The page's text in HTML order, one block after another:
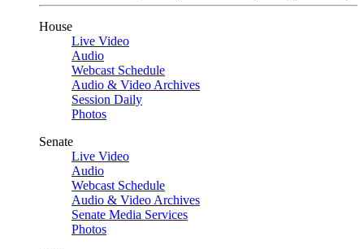
House
Live Video
Audio
Webcast Schedule
Audio & Video Archives
Session Daily
Photos
Senate
Live Video
Audio
Webcast Schedule
Audio & Video Archives
Senate Media Services
Photos